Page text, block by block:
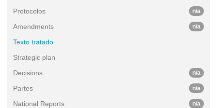
Protocolos
n/a
Amendments n/a
Texto tratado
Strategic plan
Decisions
n/a
Partes n/a
National Reports n/a